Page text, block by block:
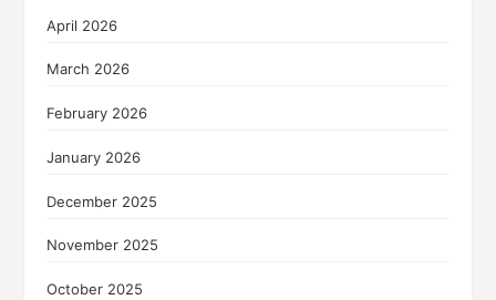
April 2026
March 2026
February 2026
January 2026
December 2025
November 2025
October 2025